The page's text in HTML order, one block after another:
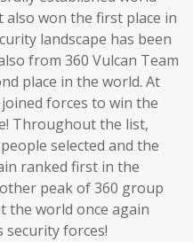
won the first place in
landscape has been
from 360 Vulcan Team
place in the world. At
forces to win the
Throughout the list,
selected and the
ranked first in the
peak of 360 group
the world once again
security forces!